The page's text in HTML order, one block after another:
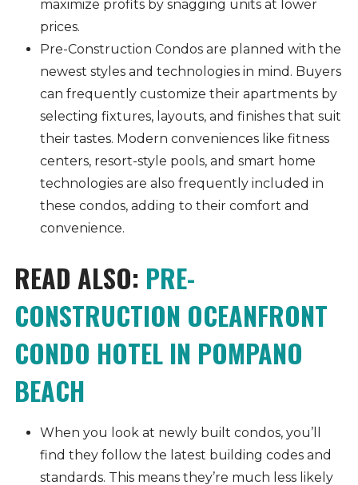
maximize profits by snagging units at lower
prices.
Pre-Construction Condos are planned with the
newest styles and technologies in mind. Buyers
can frequently customize their apartments by
selecting fixtures, layouts, and finishes that suit
their tastes. Modern conveniences like fitness
centers, resort-style pools, and smart home
technologies are also frequently included in
these condos, adding to their comfort and
convenience.
READ ALSO: PRE-
CONSTRUCTION OCEANFRONT
CONDO HOTEL IN POMPANO
BEACH
When you look at newly built condos, you’ll
find they follow the latest building codes and
standards. This means they’re much less likely